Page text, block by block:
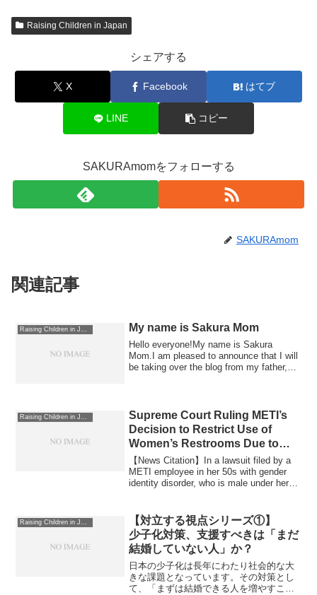
Raising Children in Japan
シェアする
X Facebook はてブ
LINE コピー
SAKURAmomをフォローする
SAKURAmom
関連記事
Raising Children in Japan My name is Sakura Mom
Hello everyone!My name is Sakura
Mom.I am pleased to announce that I will
be taking over the blog from my father,
Supreme Court Ruling METI’s
Decision to Restrict Use of
Women’s Restrooms Due to
Gender Identity Disorder Illegal
【News Citation】In a lawsuit filed by a
METI employee in her 50s with gender
identity disorder, who is male under her
Raising Children in Japan
【対立する視点シリーズ①】
少子化対策、支援すべきは「まだ
結婚していない人」か？
日本の少子化は長年にわたり社会的な大
きな課題となっています。その対策とし
て、「まずは結婚できる人を増やすこと